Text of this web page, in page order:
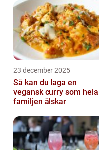
23 december 2025
Så kan du laga en
vegansk curry som hela
familjen älskar